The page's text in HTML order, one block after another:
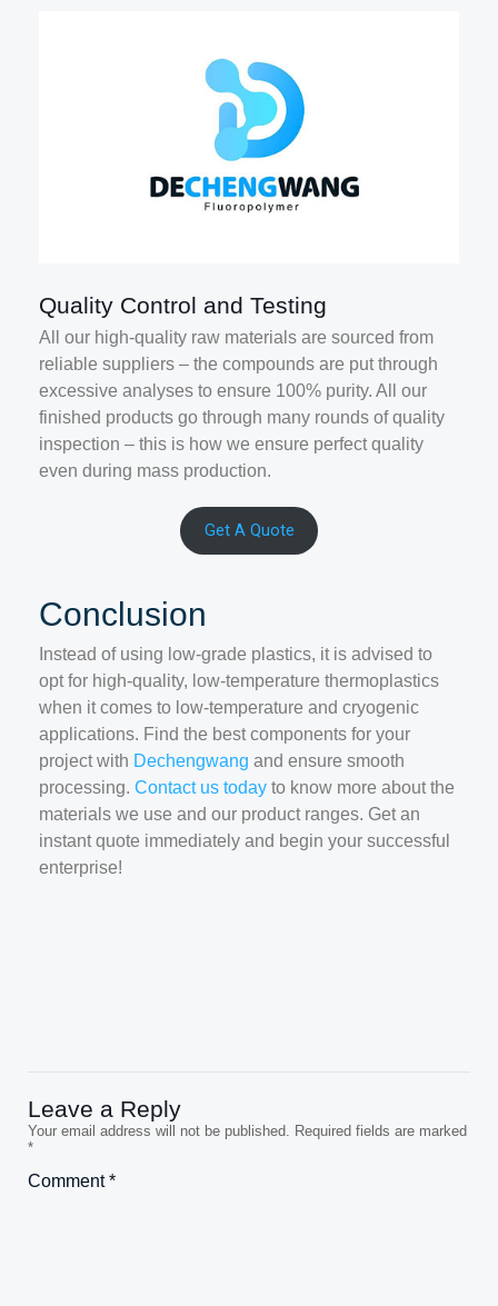
Quality Control and Testing
All our high-quality raw materials are sourced from
reliable suppliers – the compounds are put through
excessive analyses to ensure 100% purity. All our
finished products go through many rounds of quality
inspection – this is how we ensure perfect quality
even during mass production.
Get A Quote
Conclusion
Instead of using low-grade plastics, it is advised to
opt for high-quality, low-temperature thermoplastics
when it comes to low-temperature and cryogenic
applications. Find the best components for your
project with Dechengwang and ensure smooth
processing. Contact us today to know more about the
materials we use and our product ranges. Get an
instant quote immediately and begin your successful
enterprise!
Leave a Reply
Your email address will not be published. Required fields are marked
*
Comment*